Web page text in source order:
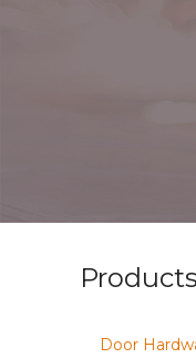
Products
Door